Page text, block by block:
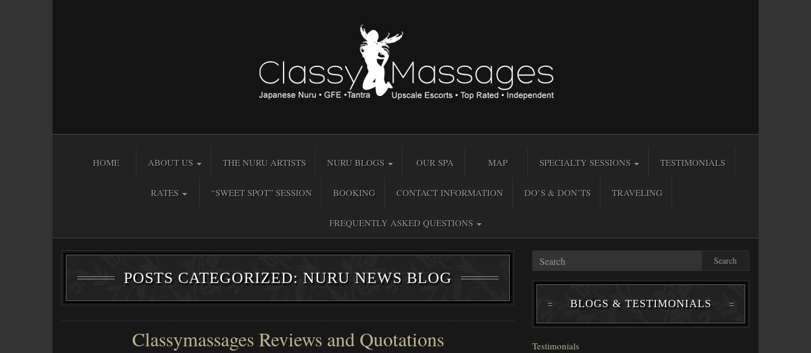
HOME ABOUT US THE NURU ARTISTS NURU BLOGS OUR SPA MAP SPECIALTY SESSIONS TESTIMONIALS
RATES “SWEET SPOT” SESSION BOOKING CONTACT INFORMATION DO’S & DON’TS TRAVELING
FREQUENTLY ASKED QUESTIONS
POSTS CATEGORIZED: NURU NEWS BLOG
Classymassages Reviews and Quotations
Search
BLOGS & TESTIMONIALS
Testimonials